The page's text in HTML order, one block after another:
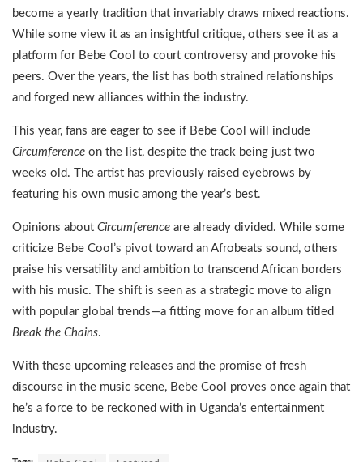
become a yearly tradition that invariably draws mixed reactions.
While some view it as an insightful critique, others see it as a
platform for Bebe Cool to court controversy and provoke his
peers. Over the years, the list has both strained relationships
and forged new alliances within the industry.
This year, fans are eager to see if Bebe Cool will include
Circumference on the list, despite the track being just two
weeks old. The artist has previously raised eyebrows by
featuring his own music among the year’s best.
Opinions about Circumference are already divided. While some
criticize Bebe Cool’s pivot toward an Afrobeats sound, others
praise his versatility and ambition to transcend African borders
with his music. The shift is seen as a strategic move to align
with popular global trends—a fitting move for an album titled
Break the Chains.
With these upcoming releases and the promise of fresh
discourse in the music scene, Bebe Cool proves once again that
he’s a force to be reckoned with in Uganda’s entertainment
industry.